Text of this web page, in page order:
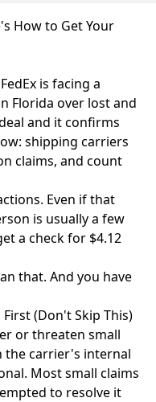
How to Get Your
is facing a
Florida over lost and
and it confirms
shipping carriers
claims, and count
Even if that
is usually a few
a check for $4.12
that. And you have
(Don't Skip This)
or threaten small
the carrier's internal
Most small claims
to resolve it